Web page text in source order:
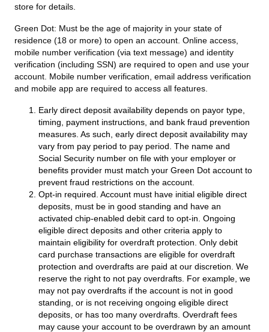
store for details.
Green Dot: Must be the age of majority in your state of
residence (18 or more) to open an account. Online access,
mobile number verification (via text message) and identity
verification (including SSN) are required to open and use your
account. Mobile number verification, email address verification
and mobile app are required to access all features.
Early direct deposit availability depends on payor type,
timing, payment instructions, and bank fraud prevention
measures. As such, early direct deposit availability may
vary from pay period to pay period. The name and
Social Security number on file with your employer or
benefits provider must match your Green Dot account to
prevent fraud restrictions on the account.
Opt-in required. Account must have initial eligible direct
deposits, must be in good standing and have an
activated chip-enabled debit card to opt-in. Ongoing
eligible direct deposits and other criteria apply to
maintain eligibility for overdraft protection. Only debit
card purchase transactions are eligible for overdraft
protection and overdrafts are paid at our discretion. We
reserve the right to not pay overdrafts. For example, we
may not pay overdrafts if the account is not in good
standing, or is not receiving ongoing eligible direct
deposits, or has too many overdrafts. Overdraft fees
may cause your account to be overdrawn by an amount